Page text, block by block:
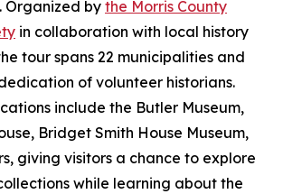
Organized by the Morris County
in collaboration with local history
tour spans 22 municipalities and
of volunteer historians.
include the Butler Museum,
Bridget Smith House Museum,
giving visitors a chance to explore
while learning about the